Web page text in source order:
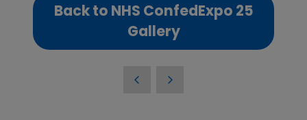
Back to NHS ConfedExpo 25
Gallery
(opens
in